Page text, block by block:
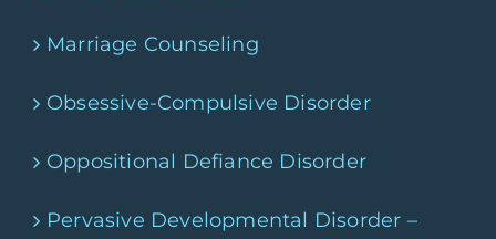
Marriage Counseling
Obsessive-Compulsive Disorder
Oppositional Defiance Disorder
Pervasive Developmental Disorder –